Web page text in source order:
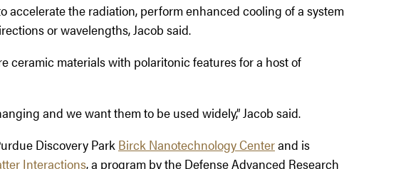
accelerate the radiation, perform enhanced cooling of a system
or wavelengths, Jacob said.
ceramic materials with polaritonic features for a host of
and we want them to be used widely,” Jacob said.
Discovery Park Birck Nanotechnology Centerand is
Interactions, a program by the Defense Advanced Research